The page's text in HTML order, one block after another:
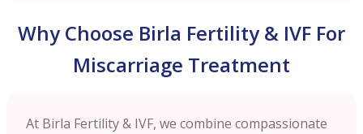
Why Choose Birla Fertility & IVF For
Miscarriage Treatment
At Birla Fertility & IVF, we combine compassionate